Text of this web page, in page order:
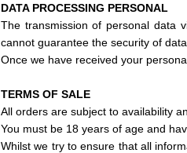
DATA PROCESSING PERSONAL
The transmission of personal data
cannot guarantee the security of
Once we have received your
TERMS OF SALE
All orders are subject to availability
You must be 18 years of age and
Whilst we try to ensure that all